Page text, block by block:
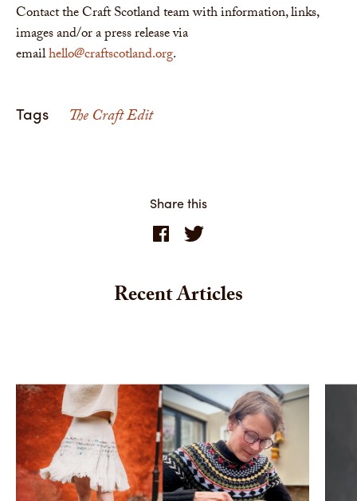
Contact the Craft Scotland team with information, links,
images and/or a press release via
emailhello@craftscotland.org.
Tags The Craft Edit
Share this
Recent Articles